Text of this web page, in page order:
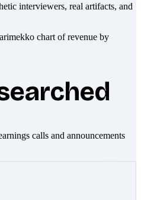
interviewers, real artifacts, and
calls and announcements